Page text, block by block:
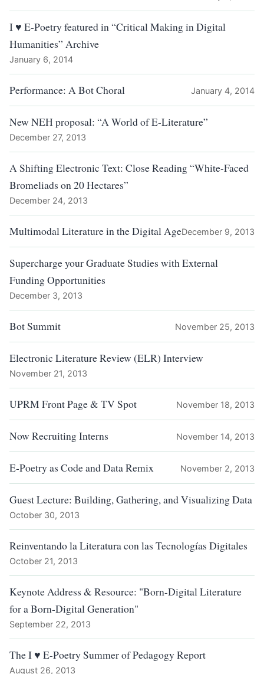
I ♥ E-Poetry featured in “Critical Making in Digital
Humanities” Archive
January 6, 2014
Performance: A Bot Choral January 4, 2014
New NEH proposal: “A World of E-Literature”
December 27, 2013
A Shifting Electronic Text: Close Reading “White-Faced
Bromeliads on 20 Hectares”
December 24, 2013
Multimodal Literature in the Digital AgeDecember 9, 2013
Supercharge your Graduate Studies with External
Funding Opportunities
December 3, 2013
Bot Summit November 25, 2013
Electronic Literature Review (ELR) Interview
November 21, 2013
UPRM Front Page & TV Spot November 18, 2013
Now Recruiting Interns November 14, 2013
E-Poetry as Code and Data Remix November 2, 2013
Guest Lecture: Building, Gathering, and Visualizing Data
October 30, 2013
Reinventando la Literatura con las Tecnologías Digitales
October 21, 2013
Keynote Address & Resource: "Born-Digital Literature
for a Born-Digital Generation"
September 22, 2013
The I ♥ E-Poetry Summer of Pedagogy Report
August 26, 2013